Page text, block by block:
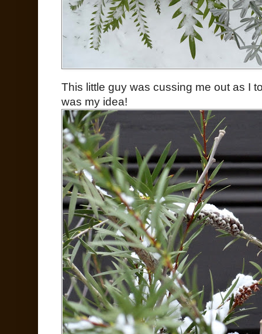
This little guy was cussing me out as I
was my idea!